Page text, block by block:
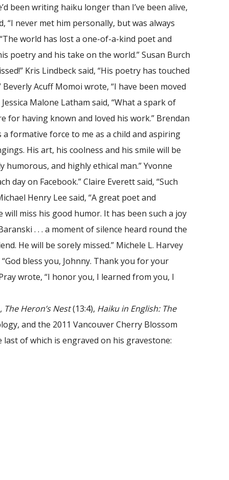
been writing haiku longer than I’ve been alive,
“I never met him personally, but was always
world has lost a one-of-a-kind poet and
poetry and his take on the world.” Susan Burch
Kris Lindbeck said, “His poetry has touched
Acuff Momoi wrote, “I have been moved
Malone Latham said, “What a spark of
for having known and loved his work.” Brendan
a formative force to me as a child and aspiring
His art, his coolness and his smile will be
humorous, and highly ethical man.” Yvonne
day on Facebook.” Claire Everett said, “Such
Henry Lee said, “A great poet and
will miss his good humor. It has been such a joy
. . . a moment of silence heard round the
He will be sorely missed.” Michele L. Harvey
bless you, Johnny. Thank you for your
wrote, “I honor you, I learned from you, I
The Heron’s Nest(13:4), Haiku in English: The
and the 2011 Vancouver Cherry Blossom
last of which is engraved on his gravestone: